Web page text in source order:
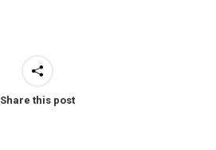
Share this post